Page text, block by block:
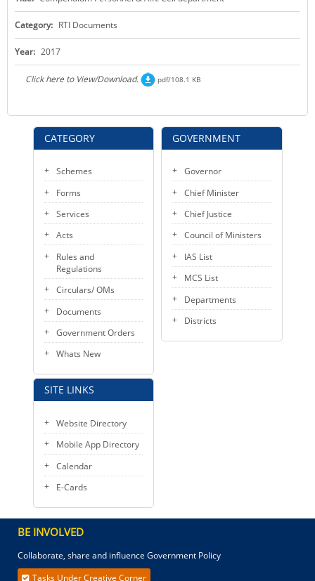
KEY CONTACTS
CATEGORY
Schemes
Forms
Services
Acts
Rules and
Regulations
Circulars/ OMs
Documents
Government Orders
Whats New
SITE LINKS
Website Directory
Mobile App Directory
Calendar
E-Cards
Category: RTI Documents
Year: 2017
Click here to View/Download. pdf/108.1 KB
GOVERNMENT
Governor
Chief Minister
Chief Justice
Council of Ministers
IAS List
MCS List
Departments
Districts
BE INVOLVED
Collaborate, share and influence Government Policy
Tasks Under Creative Corner